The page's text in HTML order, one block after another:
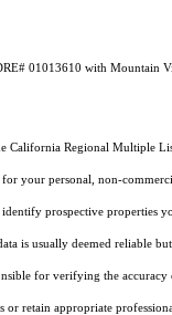
01013610 with Mountain
California Regional Multiple
your personal, non-
prospective properties
is usually deemed reliable
for verifying the
or retain appropriate